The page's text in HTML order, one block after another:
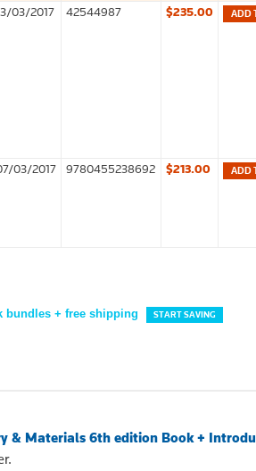
03/2017 42544987 $235.00 ADD
03/2017 9780455238692 $213.00 ADD
bundles + free shipping START SAVING
& Materials 6th edition Book +